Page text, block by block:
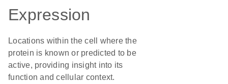
Expression
Locations within the cell where the
protein is known or predicted to be
active, providing insight into its
function and cellular context.